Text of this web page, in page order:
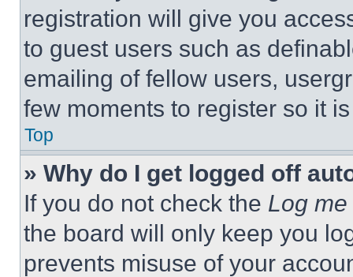
registration will give you
to guest users such as
emailing of fellow users,
few moments to register so it
Top
» Why do I get logged off
If you do not check the Log
the board will only keep you
prevents misuse of your